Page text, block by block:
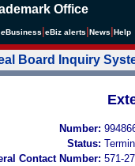
Office
eBusiness eBiz alerts News Help
Board Inquiry
Number:
Status:
Contact Number: 571-